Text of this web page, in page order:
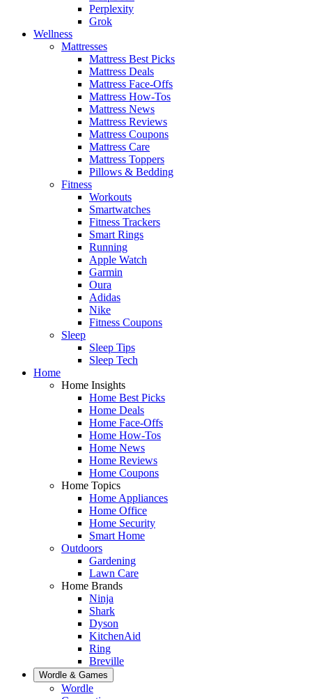
Perplexity
Grok
Wellness
Mattresses
Mattress Best Picks
Mattress Deals
Mattress Face-Offs
Mattress How-Tos
Mattress News
Mattress Reviews
Mattress Coupons
Mattress Care
Mattress Toppers
Pillows & Bedding
Fitness
Workouts
Smartwatches
Fitness Trackers
Smart Rings
Running
Apple Watch
Garmin
Oura
Adidas
Nike
Fitness Coupons
Sleep
Sleep Tips
Sleep Tech
Home
Home Insights
Home Best Picks
Home Deals
Home Face-Offs
Home How-Tos
Home News
Home Reviews
Home Coupons
Home Topics
Home Appliances
Home Office
Home Security
Smart Home
Outdoors
Gardening
Lawn Care
Home Brands
Ninja
Shark
Dyson
KitchenAid
Ring
Breville
Wordle & Games
Wordle